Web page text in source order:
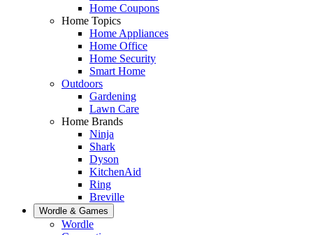
Home Coupons
Home Topics
Home Appliances
Home Office
Home Security
Smart Home
Outdoors
Gardening
Lawn Care
Home Brands
Ninja
Shark
Dyson
KitchenAid
Ring
Breville
Wordle & Games
Wordle